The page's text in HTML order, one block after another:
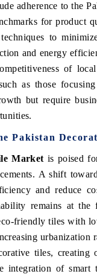
adherence to the
for product
to
and energy
of
as those
but require
Pakistan
Market is poised
A shift
and reduce
remains at
friendly tiles with
urbanization
tiles, creating
integration of